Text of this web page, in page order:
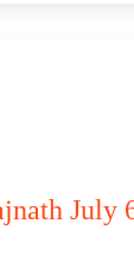
July